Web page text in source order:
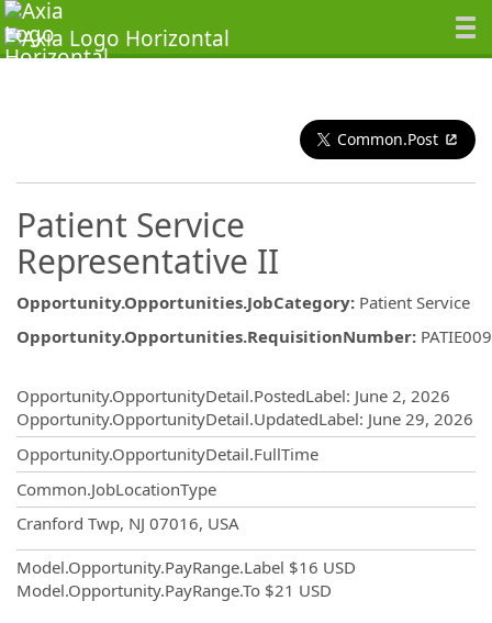
Common.Post
Patient Service
Representative II
Opportunity.Opportunities.JobCategory: Patient Service
Opportunity.Opportunities.RequisitionNumber:
Opportunity.OpportunityDetail.PostedLabel: June 2, 2026
Opportunity.OpportunityDetail.UpdatedLabel: June 29, 2026
Opportunity.OpportunityDetail.FullTime
Common.JobLocationType
Cranford Twp, NJ 07016, USA
Model.Opportunity.PayRange.Label $16 USD
Model.Opportunity.PayRange.To $21 USD